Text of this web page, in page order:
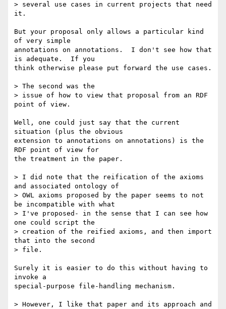
> several use cases in current projects that need
it.
But your proposal only allows a particular kind
of very simple
annotations on annotations.  I don't see how that
is adequate.  If you
think otherwise please put forward the use cases.
> The second was the
> issue of how to view that proposal from an RDF
point of view.
Well, one could just say that the current
situation (plus the obvious
extension to annotations on annotations) is the
RDF point of view for
the treatment in the paper.
> I did note that the reification of the axioms
and associated ontology of
> OWL axioms proposed by the paper seems to not
be incompatible with what
> I've proposed- in the sense that I can see how
one could script the
> creation of the reified axioms, and then import
that into the second
> file.
Surely it is easier to do this without having to
invoke a
special-purpose file-handling mechanism.
> However, I like that paper and its approach and